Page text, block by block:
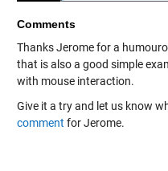
Comments
Thanks Jerome for a
that is also a good simple
with mouse interaction.
Give it a try and let us know
comment for Jerome.